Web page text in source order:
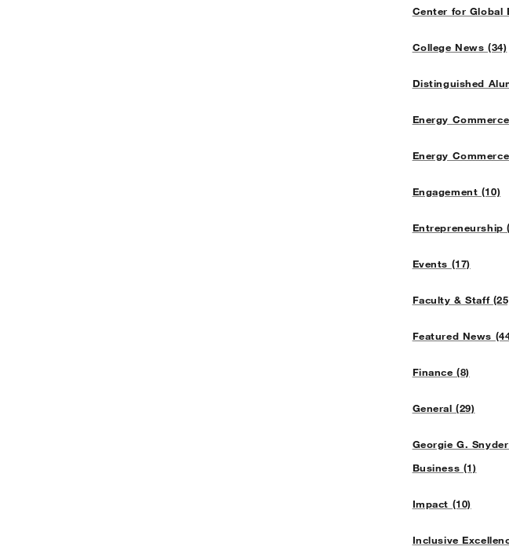
Center for Global
College News (34)
Distinguished
Energy
Energy
Engagement (10)
Entrepreneurship
Events (17)
Faculty & Staff
Featured News
Finance (8)
General (29)
Georgie G.
Business (1)
Impact (10)
Inclusive